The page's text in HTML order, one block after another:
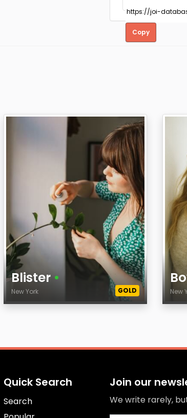
Copy
Blister•
New York GOLD New
Quick Search
Search
Join our
We write rarely,